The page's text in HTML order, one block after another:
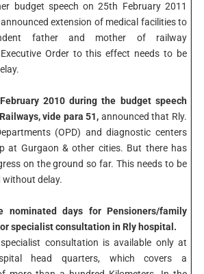
budget speech on 25th February 2011
extension of medical facilities to
father and mother of railway
Order to this effect needs to be
2010 during the budget speech
vide para 51, announced that Rly.
(OPD) and diagnostic centers
at Gurgaon & other cities. But there has
on the ground so far. This needs to be
without delay.
nominated days for Pensioners/family
specialist consultation in Rly hospital.
consultation is available only at
head quarters, which covers a